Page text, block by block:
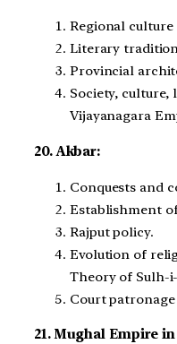
Regional culture
Literary
Provincial
Society,
Vijayanagara
20. Akbar:
Conquests and
Establishment
Rajput policy.
Evolution of
Theory of Sulh-
Court
21. Mughal Empire